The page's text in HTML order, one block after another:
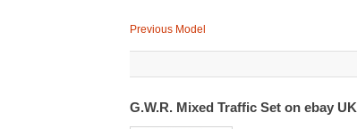
Previous Model
G.W.R. Mixed Traffic Set on ebay UK